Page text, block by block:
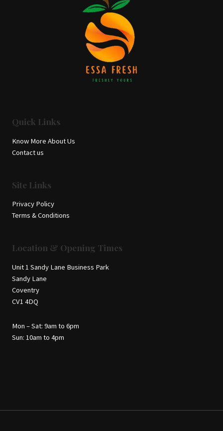
Quick Links
Know More About Us
Contact us
Site Links
Privacy Policy
Terms & Conditions
Location & Opening Times
Unit 1 Sandy Lane Business Park
Sandy Lane
Coventry
CV1 4DQ
Mon – Sat: 9am to 6pm
Sun: 10am to 4pm